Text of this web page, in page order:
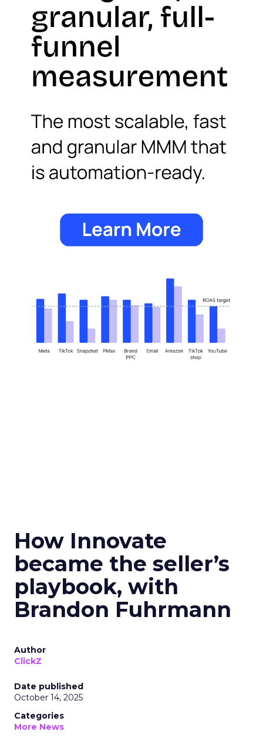
How Innovate
became the seller’s
playbook, with
Brandon Fuhrmann
Author
ClickZ
Date published
October 14, 2025
Categories
More News